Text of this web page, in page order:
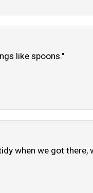
like spoons."
when we got